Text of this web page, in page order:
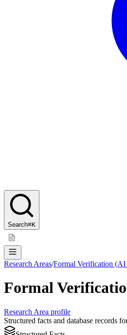
Search⌘K
Research Areas/Formal Verification (AI
Formal
Research Area profile
Structured facts and database records